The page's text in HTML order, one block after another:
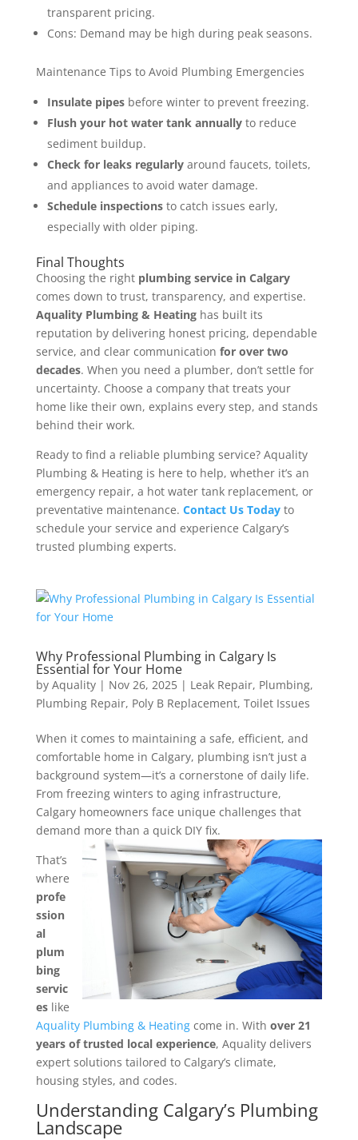
transparent pricing.
Cons: Demand may be high during peak seasons.
Maintenance Tips to Avoid Plumbing Emergencies
Insulate pipesbefore winter to prevent freezing.
Flush your hot water tank annuallyto reduce
sediment buildup.
Check for leaks regularlyaround faucets, toilets,
and appliances to avoid water damage.
Schedule inspectionsto catch issues early,
especially with older piping.
Final Thoughts
Choosing the right plumbing service in Calgary
comes down to trust, transparency, and expertise.
Aquality Plumbing & Heatinghas built its
reputation by delivering honest pricing, dependable
service, and clear communication for over two
decades. When you need a plumber, don’t settle for
uncertainty. Choose a company that treats your
home like their own, explains every step, and stands
behind their work.
Ready to find a reliable plumbing service? Aquality
Plumbing & Heating is here to help, whether it’s an
emergency repair, a hot water tank replacement, or
preventative maintenance. Contact Us Todayto
schedule your service and experience Calgary’s
trusted plumbing experts.
Why Professional Plumbing in Calgary Is
Essential for Your Home
by Aquality| Nov 26, 2025| Leak Repair, Plumbing,
Plumbing Repair, Poly B Replacement, Toilet Issues
When it comes to maintaining a safe, efficient, and
comfortable home in Calgary, plumbing isn’t just a
background system—it’s a cornerstone of daily life.
From freezing winters to aging infrastructure,
Calgary homeowners face unique challenges that
demand more than a quick DIY fix.
That’s
where
profe
ssion
al
plum
bing
servic
eslike
Aquality Plumbing & Heatingcome in. With over 21
years of trusted local experience, Aquality delivers
expert solutions tailored to Calgary’s climate,
housing styles, and codes.
Understanding Calgary’s Plumbing
Landscape